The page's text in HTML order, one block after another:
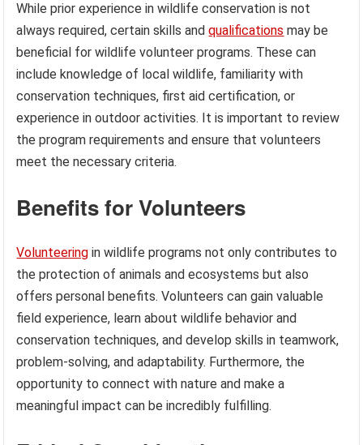
While prior experience in wildlife conservation is not
always required, certain skills andqualifications may be
beneficial for wildlife volunteer programs. These can
include knowledge of local wildlife, familiarity with
conservation techniques, first aid certification, or
experience in outdoor activities. It is important to review
the program requirements and ensure that volunteers
meet the necessary criteria.
Benefits for Volunteers
Volunteering in wildlife programs not only contributes to
the protection of animals and ecosystems but also
offers personal benefits. Volunteers can gain valuable
field experience, learn about wildlife behavior and
conservation techniques, and develop skills in teamwork,
problem-solving, and adaptability. Furthermore, the
opportunity to connect with nature and make a
meaningful impact can be incredibly fulfilling.